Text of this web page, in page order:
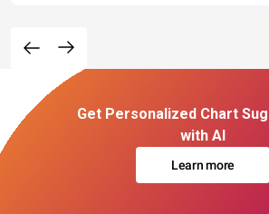
Get Personalized Chart
with AI
Learn more